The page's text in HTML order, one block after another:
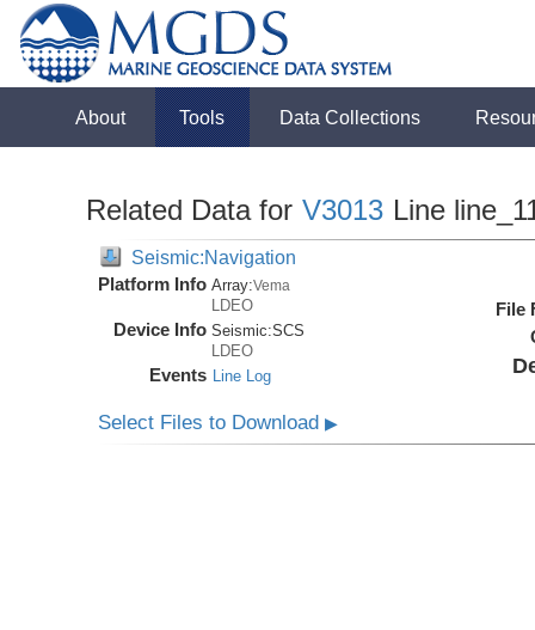
About Tools Data Collections
Related Data for V3013 Line
Seismic:Navigation
Platform Info Array:Vema
LDEO
Device Info Seismic:SCS
LDEO
Events Line Log
File
Select Files to Download▶